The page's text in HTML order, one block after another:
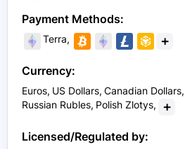
Payment Methods:
Terra +
Currency:
Euros US Dollars Canadian Dollars
Russian Rubles Polish Zlotys +
Licensed/Regulated by: